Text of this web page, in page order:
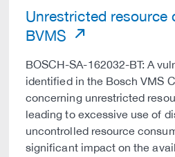
Unrestricted resource
BVMS
BOSCH-SA-162032-BT: A
identified in the Bosch VMS
concerning unrestricted
leading to excessive use of
uncontrolled resource
significant impact on the